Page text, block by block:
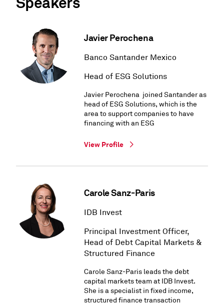
Javier Perochena
Banco Santander Mexico
Head of ESG Solutions
Javier Perochena joined Santander as
head of ESG Solutions, which is the
area to support companies to have
financing with an ESG
View Profile
Carole Sanz-Paris
IDB Invest
Principal Investment Officer,
Head of Debt Capital Markets &
Structured Finance
Carole Sanz-Paris leads the debt
capital markets team at IDB Invest.
She is a specialist in fixed income,
structured finance transaction